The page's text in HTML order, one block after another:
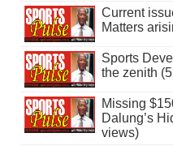
Current
Matters
Sports
the zenith
Missing
Dalung’s
views)